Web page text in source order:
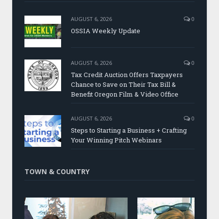
AUGUST 6, 2026 0
OSSIA Weekly Update
AUGUST 6, 2026 0
Tax Credit Auction Offers Taxpayers
Chance to Save on Their Tax Bill &
Benefit Oregon Film & Video Office
AUGUST 6, 2026 0
Steps to Starting a Business + Crafting
Your Winning Pitch Webinars
TOWN & COUNTRY